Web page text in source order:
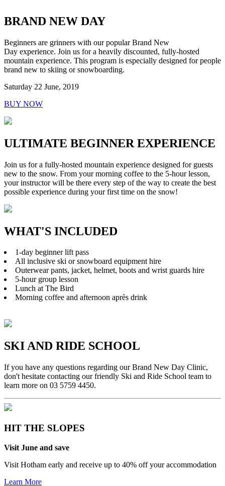
BRAND NEW DAY
Beginners are grinners with our popular Brand New
Day experience. Join us for a heavily discounted, fully-hosted
mountain experience. This program is especially designed for people
brand new to skiing or snowboarding.
Saturday 22 June, 2019
BUY NOW
ULTIMATE BEGINNER EXPERIENCE
Join us for a fully-hosted mountain experience designed for guests
new to the snow. From your morning coffee to the 5-hour lesson,
your instructor will be there every step of the way to create the best
possible experience during your first time on the snow!
WHAT'S INCLUDED
1-day beginner lift pass
All inclusive ski or snowboard equipment hire
Outerwear pants, jacket, helmet, boots and wrist guards hire
5-hour group lesson
Lunch at The Bird
Morning coffee and afternoon après drink
SKI AND RIDE SCHOOL
If you have any questions regarding our Brand New Day Clinic,
don't hesitate contacting our friendly Ski and Ride School team to
learn more on 03 5759 4450.
HIT THE SLOPES
Visit June and save
Visit Hotham early and receive up to 40% off your accommodation
Learn More